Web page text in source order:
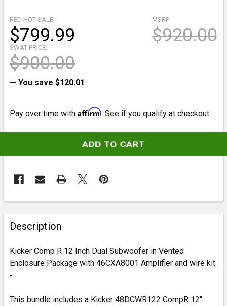
MSRP:
$920.00
RED HOT SALE:
$799.99
SWAT PRICE:
$900.00
— You save $120.01
Pay over time with Affirm. See if you qualify at checkout.
FREQUENTLY
BOUGHT
TOGETHER:
SELECT
ADD
Description
Kicker Comp R 12 Inch Dual Subwoofer in Vented
Enclosure Package with 46CXA8001 Amplifier and wire kit
-
This bundle includes a Kicker 48DCWR122 CompR 12"